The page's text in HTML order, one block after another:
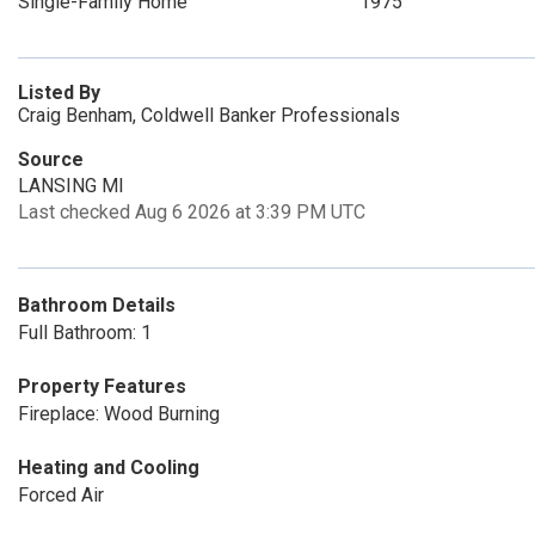
Listed By
Craig Benham, Coldwell Banker Professionals
Source
LANSING MI
Last checked Aug 6 2026 at 3:39 PM UTC
Bathroom Details
Full Bathroom: 1
Property Features
Fireplace: Wood Burning
Heating and Cooling
Forced Air